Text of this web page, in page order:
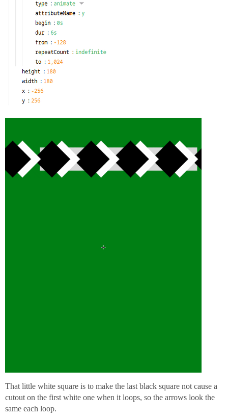
That little white square is to make the last black square not cause a
cutout on the first white one when it loops, so the arrows look the
same each loop.